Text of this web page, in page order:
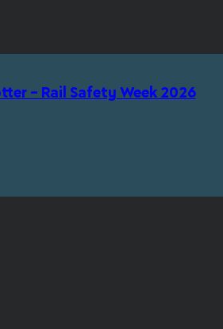
– Rail Safety Week 2026